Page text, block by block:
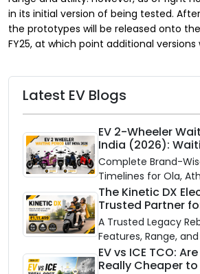
in its initial version of being tested.
the prototypes will be released onto
FY25, at which point additional versions
Latest EV Blogs
EV 2-Wheeler
India (2026):
10 Top Electric
Complete Brand-
Timelines for Ola,
Chetak, and More
The Kinetic DX
Trusted Partner
A Trusted Legacy
Features, Range,
Availability of the
Scooter
EV vs ICE TCO:
Really Cheaper to